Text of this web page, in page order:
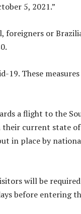
5, 2021.”
foreigners or
19. These
a flight to the
current state
in place by
will be
before entering